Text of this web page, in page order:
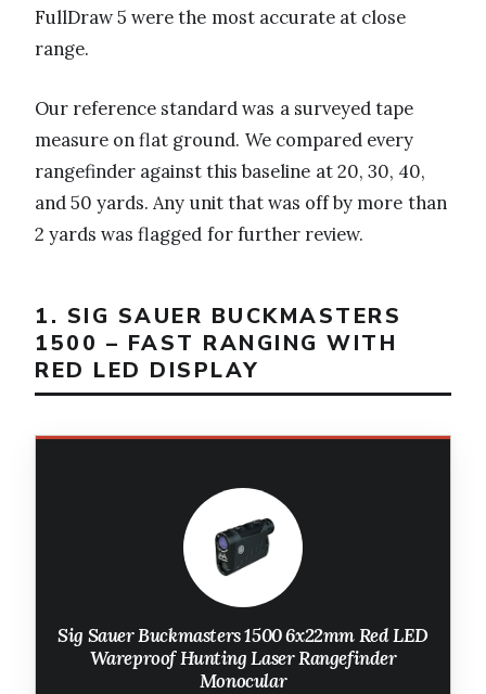
FullDraw 5 were the most accurate at close
range.
Our reference standard was a surveyed tape
measure on flat ground. We compared every
rangefinder against this baseline at 20, 30, 40,
and 50 yards. Any unit that was off by more than
2 yards was flagged for further review.
1. SIG SAUER BUCKMASTERS
1500 – FAST RANGING WITH
RED LED DISPLAY
Sig Sauer Buckmasters 1500 6x22mm Red LED
Wareproof Hunting Laser Rangefinder
Monocular